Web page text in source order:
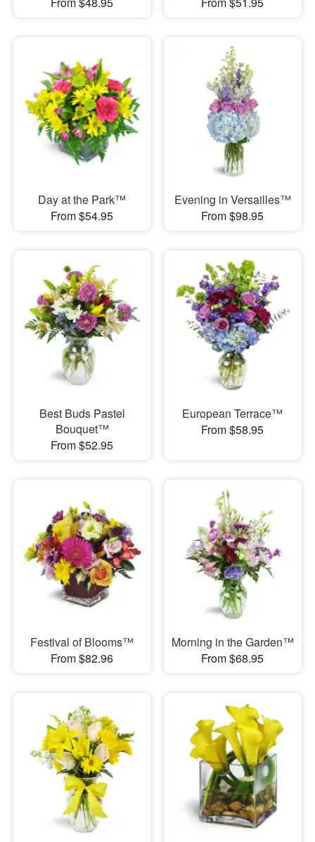
Day at the Park™
From $54.95
Evening in Versailles™
From $98.95
Best Buds Pastel
Bouquet™
From $52.95
European Terrace™
From $58.95
Festival of Blooms™
From $82.96
Morning in the Garden™
From $68.95